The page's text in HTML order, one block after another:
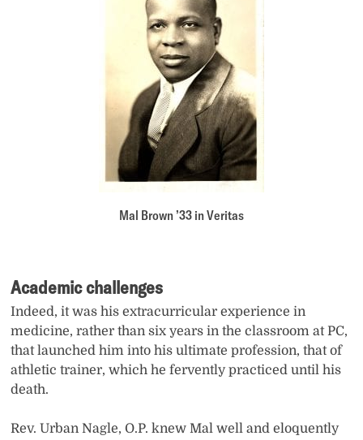
Mal Brown ’33 in Veritas
Academic challenges
Indeed, it was his extracurricular experience in
medicine, rather than six years in the classroom at PC,
that launched him into his ultimate profession, that of
athletic trainer, which he fervently practiced until his
death.
Rev. Urban Nagle, O.P. knew Mal well and eloquently